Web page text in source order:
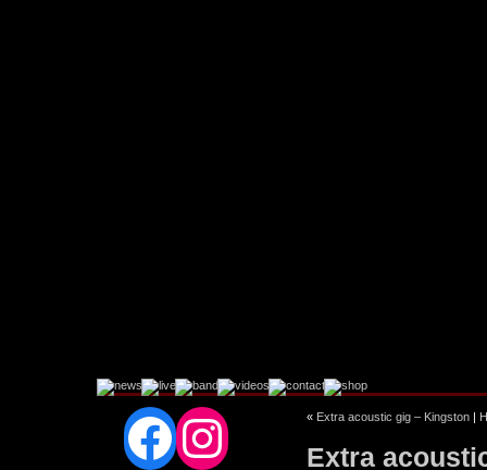
Facebook
Instagram
« Extra acoustic gig – Kingston |
Extra